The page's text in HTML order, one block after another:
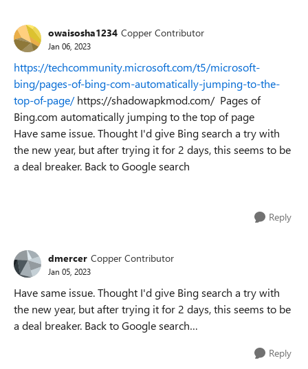
owaisosha1234 Copper Contributor
Jan 06, 2023
https://techcommunity.microsoft.com/t5/microsoft-
bing/pages-of-bing-com-automatically-jumping-to-the-
top-of-page/https://shadowapkmod.com/ Pages of
Bing.com automatically jumping to the top of page
Have same issue. Thought I'd give Bing search a try with
the new year, but after trying it for 2 days, this seems to be
a deal breaker. Back to Google search
Reply
dmercer Copper Contributor
Jan 05, 2023
Have same issue. Thought I'd give Bing search a try with
the new year, but after trying it for 2 days, this seems to be
a deal breaker. Back to Google search…
Reply